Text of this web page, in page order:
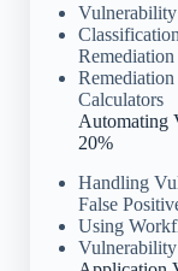
Vulnerability
Calculators
Automating
20%
Handling
False
Using